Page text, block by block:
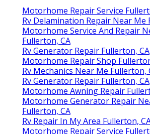
Motorhome Repair Service
Rv Delamination Repair Near Me
Motorhome Service And Repair
Fullerton, CA
Rv Generator Repair Fullerton, CA
Motorhome Repair Shop
Rv Mechanics Near Me Fullerton,
Rv Generator Repair Fullerton, CA
Motorhome Awning Repair
Motorhome Generator Repair
Fullerton, CA
Rv Repair In My Area Fullerton,
Motorhome Repair Service